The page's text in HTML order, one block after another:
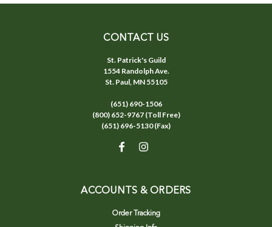
CONTACT US
St. Patrick's Guild
1554 Randolph Ave.
St. Paul, MN 55105
(651) 690-1506
(800) 652-9767 (Toll Free)
(651) 696-5130 (Fax)
ACCOUNTS & ORDERS
Order Tracking